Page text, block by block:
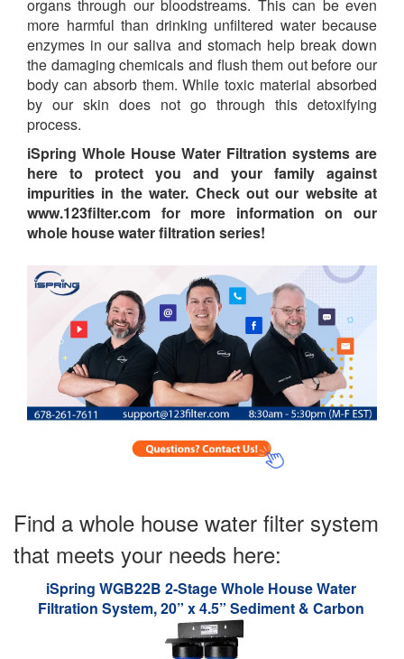
organs through our bloodstreams. This can be even
more harmful than drinking unfiltered water because
enzymes in our saliva and stomach help break down
the damaging chemicals and flush them out before our
body can absorb them. While toxic material absorbed
by our skin does not go through this detoxifying
process.
iSpring Whole House Water Filtration systems are
here to protect you and your family against
impurities in the water. Check out our website at
www.123filter.com for more information on our
whole house water filtration series!
Find a whole house water filter system
that meets your needs here:
iSpring WGB22B 2-Stage Whole House Water
Filtration System, 20” x 4.5” Sediment & Carbon
Block Filters, Removes up to 99% Chlorine, Fine
Sediment and Bad Taste Removal